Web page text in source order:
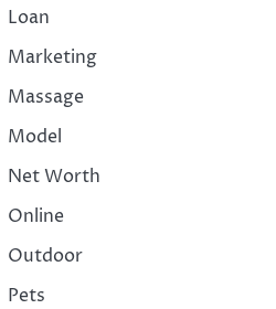
Loan
Marketing
Massage
Model
Net Worth
Online
Outdoor
Pets